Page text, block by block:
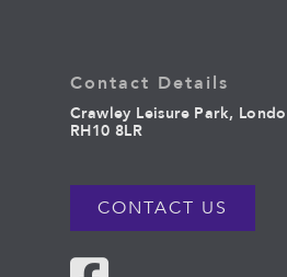
Contact Details
Crawley Leisure Park,
RH10 8LR
CONTACT US